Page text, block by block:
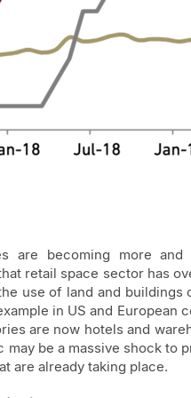
are becoming more and
retail space sector has
use of land and buildings
in US and European
are now hotels and
be a massive shock to
are already taking place.